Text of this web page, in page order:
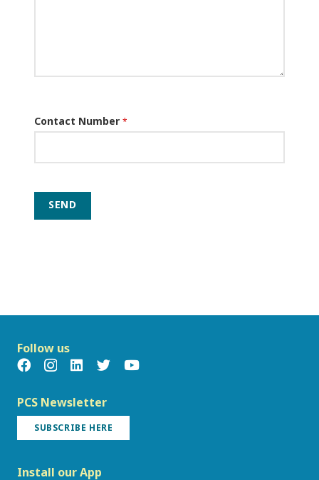
Contact Number *
SEND
Follow us
PCS Newsletter
SUBSCRIBE HERE
Install our App